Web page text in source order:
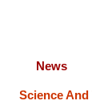
News
Science